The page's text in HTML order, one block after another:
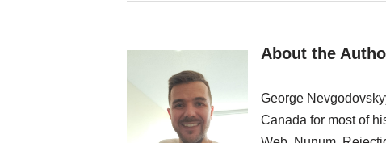
About the
George
Canada for most of